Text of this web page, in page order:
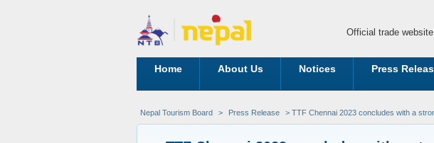
Official trade
Home About Us Notices Press
Nepal Tourism Board > Press Release > TTF Chennai 2023 concludes with a